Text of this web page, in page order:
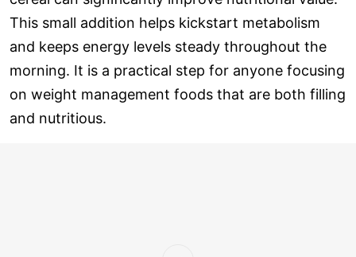
This small addition helps kickstart metabolism
and keeps energy levels steady throughout the
morning. It is a practical step for anyone focusing
on weight management foods that are both filling
and nutritious.